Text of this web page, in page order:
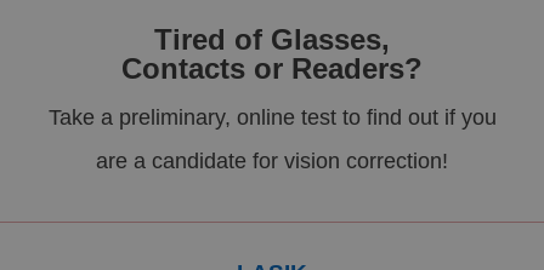
Tired of Glasses,
Contacts or Readers?
Take a preliminary, online test to find out if you
are a candidate for vision correction!